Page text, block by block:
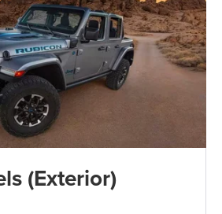
(Exterior)